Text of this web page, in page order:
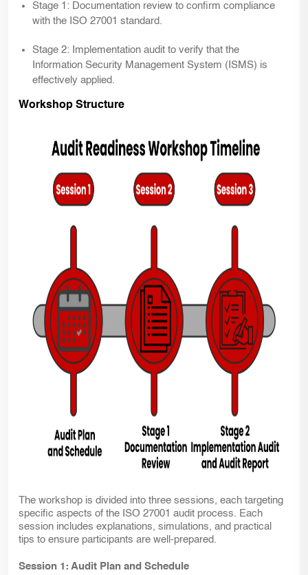
Stage 1: Documentation review to confirm compliance
with the ISO 27001 standard.
Stage 2: Implementation audit to verify that the
Information Security Management System (ISMS) is
effectively applied.
Workshop Structure
The workshop is divided into three sessions, each targeting
specific aspects of the ISO 27001 audit process. Each
session includes explanations, simulations, and practical
tips to ensure participants are well-prepared.
Session 1: Audit Plan and Schedule